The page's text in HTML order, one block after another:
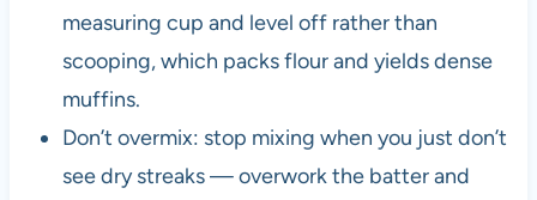
measuring cup and level off rather than
scooping, which packs flour and yields dense
muffins.
Don’t overmix: stop mixing when you just don’t
see dry streaks — overwork the batter and